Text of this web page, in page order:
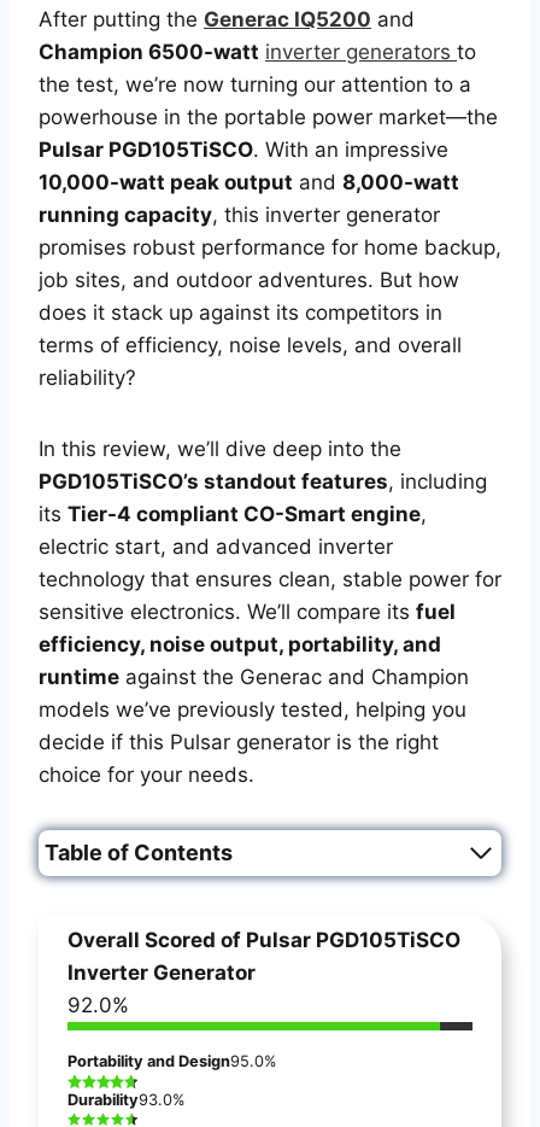
After putting the Generac IQ5200 and
Champion 6500-watt inverter generators to
the test, we’re now turning our attention to a
powerhouse in the portable power market—the
Pulsar PGD105TiSCO. With an impressive
10,000-watt peak output and 8,000-watt
running capacity, this inverter generator
promises robust performance for home backup,
job sites, and outdoor adventures. But how
does it stack up against its competitors in
terms of efficiency, noise levels, and overall
reliability?
In this review, we’ll dive deep into the
PGD105TiSCO’s standout features, including
its Tier-4 compliant CO-Smart engine,
electric start, and advanced inverter
technology that ensures clean, stable power for
sensitive electronics. We’ll compare its fuel
efficiency, noise output, portability, and
runtime against the Generac and Champion
models we’ve previously tested, helping you
decide if this Pulsar generator is the right
choice for your needs.
Table of Contents
Overall Scored of Pulsar PGD105TiSCO
Inverter Generator
92.0%
Portability and Design95.0%
Durability93.0%